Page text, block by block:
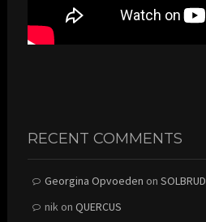
RECENT COMMENTS
Georgina Opvoeden on SOLBRUD
nikon QUERCUS